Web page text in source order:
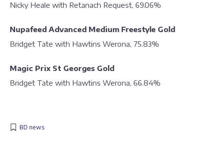
Nicky Heale with Retanach Request, 69.06%
Nupafeed Advanced Medium Freestyle Gold
Bridget Tate with Hawtins Werona, 75.83%
Magic Prix St Georges Gold
Bridget Tate with Hawtins Werona, 66.84%
BD news